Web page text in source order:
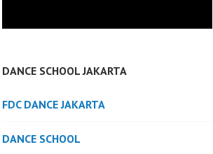
DANCE SCHOOL JAKARTA
FDC DANCE JAKARTA
DANCE SCHOOL